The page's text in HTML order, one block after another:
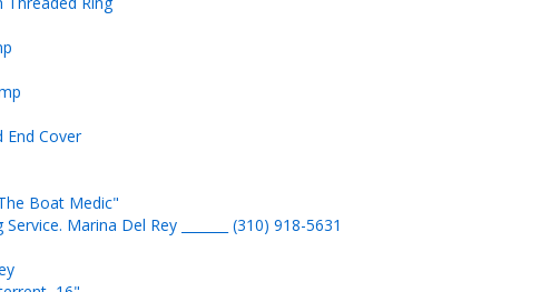
End Cover
Boat Medic"
Marina Del Rey _______ (310) 918-5631